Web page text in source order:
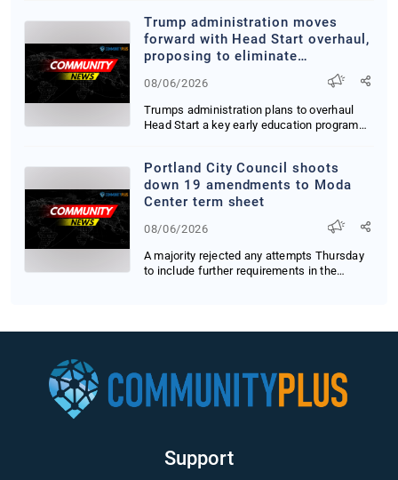
Trump administration moves
forward with Head Start overhaul,
proposing to eliminate
08/06/2026
Trumps administration plans to overhaul
Head Start a key early education program
Portland City Council shoots
down 19 amendments to Moda
Center term sheet
08/06/2026
A majority rejected any attempts Thursday
to include further requirements in the
Support